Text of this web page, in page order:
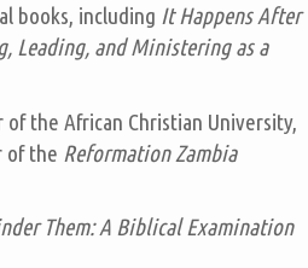
books, including It Happens After
Leading, and Ministering as a
the African Christian University,
of the Reformation Zambia
Them: A Biblical Examination